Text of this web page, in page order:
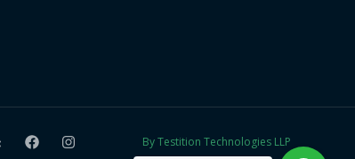
By Testition Technologies LLP